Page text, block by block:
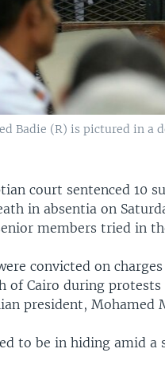
Badie (R) is pictured in
court sentenced 10
in absentia on
members tried in
convicted on
of Cairo during
president, Mohamed
to be in hiding amid